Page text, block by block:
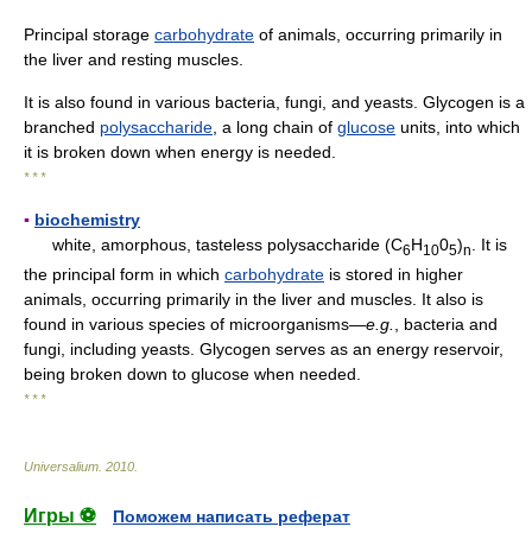
Principal storage carbohydrate of animals, occurring primarily in
the liver and resting muscles.
It is also found in various bacteria, fungi, and yeasts. Glycogen is a
branched polysaccharide , a long chain of glucose units, into which
it is broken down when energy is needed.
* * *
▪ biochemistry
white, amorphous, tasteless polysaccharide (C6H1005)n
. It is
the principal form in which carbohydrate is stored in higher
animals, occurring primarily in the liver and muscles. It also is
found in various species of microorganisms—e.g.
, bacteria and
fungi, including yeasts. Glycogen serves as an energy reservoir,
being broken down to glucose when needed.
* * *
Universalium 2010
Игры ⚽
Поможем написать реферат